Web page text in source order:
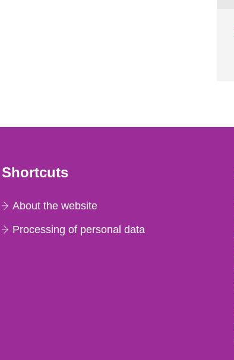
Shortcuts
About the website
Processing of personal data